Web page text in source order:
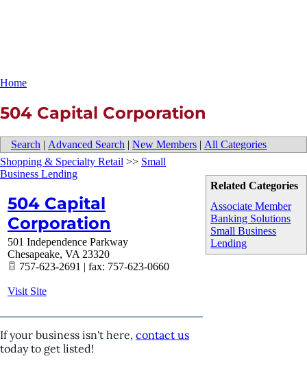
Home
504 Capital Corporation
Search | Advanced Search | New Members | All Categories
Related Categories
Associate Member
Banking Solutions
Small Business
Lending
Shopping & Specialty Retail >> Small
Business Lending
504 Capital
Corporation
501 Independence Parkway
Chesapeake, VA 23320
757-623-2691 | fax: 757-623-0660
Visit Site
If your business isn't here, contact us
today to get listed!